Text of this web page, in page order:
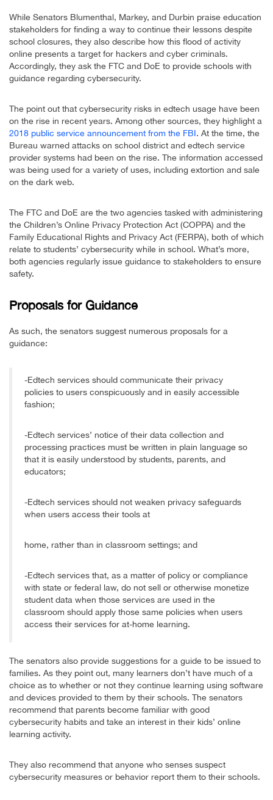
While Senators Blumenthal, Markey, and Durbin praise education
stakeholders for finding a way to continue their lessons despite
school closures, they also describe how this flood of activity
online presents a target for hackers and cyber criminals.
Accordingly, they ask the FTC and DoE to provide schools with
guidance regarding cybersecurity.
The point out that cybersecurity risks in edtech usage have been
on the rise in recent years. Among other sources, they highlight a
2018 public service announcement from the FBI. At the time, the
Bureau warned attacks on school district and edtech service
provider systems had been on the rise. The information accessed
was being used for a variety of uses, including extortion and sale
on the dark web.
The FTC and DoE are the two agencies tasked with administering
the Children’s Online Privacy Protection Act (COPPA) and the
Family Educational Rights and Privacy Act (FERPA), both of which
relate to students’ cybersecurity while in school. What’s more,
both agencies regularly issue guidance to stakeholders to ensure
safety.
Proposals for Guidance
As such, the senators suggest numerous proposals for a
guidance:
-Edtech services should communicate their privacy
policies to users conspicuously and in easily accessible
fashion;
-Edtech services’ notice of their data collection and
processing practices must be written in plain language so
that it is easily understood by students, parents, and
educators;
-Edtech services should not weaken privacy safeguards
when users access their tools at
home, rather than in classroom settings; and
-Edtech services that, as a matter of policy or compliance
with state or federal law, do not sell or otherwise monetize
student data when those services are used in the
classroom should apply those same policies when users
access their services for at-home learning.
The senators also provide suggestions for a guide to be issued to
families. As they point out, many learners don’t have much of a
choice as to whether or not they continue learning using software
and devices provided to them by their schools. The senators
recommend that parents become familiar with good
cybersecurity habits and take an interest in their kids’ online
learning activity.
They also recommend that anyone who senses suspect
cybersecurity measures or behavior report them to their schools.